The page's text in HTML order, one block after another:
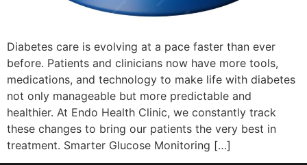
Diabetes care is evolving at a pace faster than ever
before. Patients and clinicians now have more tools,
medications, and technology to make life with diabetes
not only manageable but more predictable and
healthier. At Endo Health Clinic, we constantly track
these changes to bring our patients the very best in
treatment. Smarter Glucose Monitoring […]